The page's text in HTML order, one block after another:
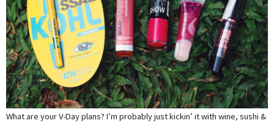
What are your V-Day plans? I’m probably just kickin’ it with wine, sushi &